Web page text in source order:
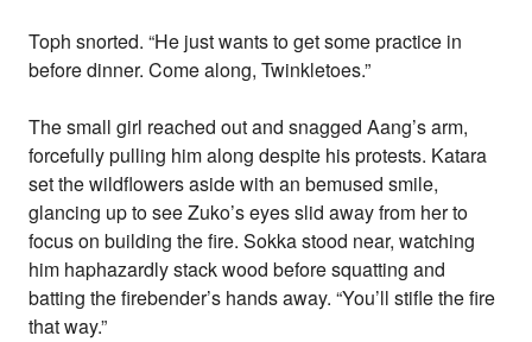
Toph snorted. “He just wants to get some practice in
before dinner. Come along, Twinkletoes.”
The small girl reached out and snagged Aang’s arm,
forcefully pulling him along despite his protests. Katara
set the wildflowers aside with an bemused smile,
glancing up to see Zuko’s eyes slid away from her to
focus on building the fire. Sokka stood near, watching
him haphazardly stack wood before squatting and
batting the firebender’s hands away. “You’ll stifle the fire
that way.”